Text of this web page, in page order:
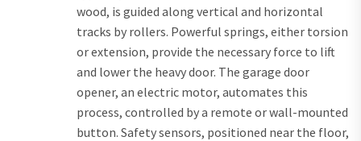
wood, is guided along vertical and horizontal
tracks by rollers. Powerful springs, either torsion
or extension, provide the necessary force to lift
and lower the heavy door. The garage door
opener, an electric motor, automates this
process, controlled by a remote or wall-mounted
button. Safety sensors, positioned near the floor,